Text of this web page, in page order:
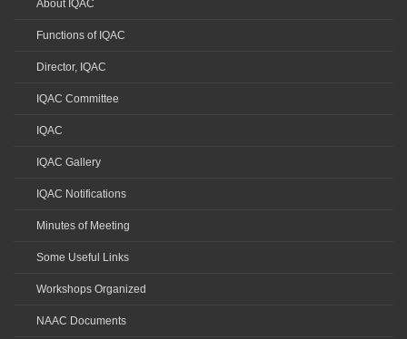
About IQAC
Functions of IQAC
Director, IQAC
IQAC Committee
IQAC
IQAC Gallery
IQAC Notifications
Minutes of Meeting
Some Useful Links
Workshops Organized
NAAC Documents